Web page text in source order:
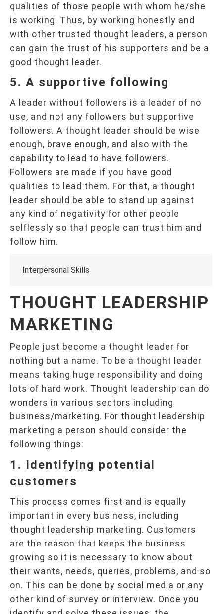
qualities of those people with whom he/she
is working. Thus, by working honestly and
with other trusted thought leaders, a person
can gain the trust of his supporters and be a
good thought leader.
5. A supportive following
A leader without followers is a leader of no
use, and not any followers but supportive
followers. A thought leader should be wise
enough, brave enough, and also with the
capability to lead to have followers.
Followers are made if you have good
qualities to lead them. For that, a thought
leader should be able to stand up against
any kind of negativity for other people
selflessly so that people can trust him and
follow him.
Interpersonal Skills
THOUGHT LEADERSHIP
MARKETING
People just become a thought leader for
nothing but a name. To be a thought leader
means taking huge responsibility and doing
lots of hard work. Thought leadership can do
wonders in various sectors including
business/marketing. For thought leadership
marketing a person should consider the
following things:
1. Identifying potential
customers
This process comes first and is equally
important in every business, including
thought leadership marketing. Customers
are the reason that keeps the business
growing so it is necessary to know about
their wants, needs, queries, problems, and so
on. This can be done by social media or any
other kind of survey or interview. Once you